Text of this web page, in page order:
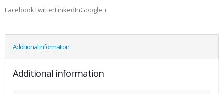
FacebookTwitterLinkedInGoogle +
Additional information
Additional information